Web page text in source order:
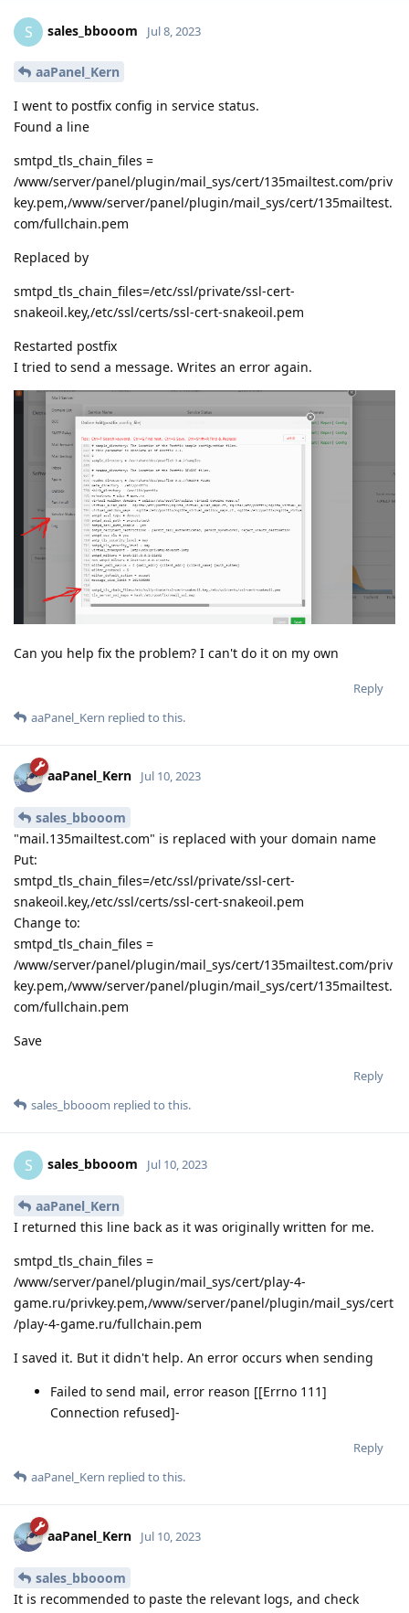
S sales_bbooom Jul 8, 2023
aaPanel_Kern
I went to postfix config in service status.
Found a line
smtpd_tls_chain_files =
/www/server/panel/plugin/mail_sys/cert/135mailtest.com/priv
key.pem,/www/server/panel/plugin/mail_sys/cert/135mailtest.
com/fullchain.pem
Replaced by
smtpd_tls_chain_files=/etc/ssl/private/ssl-cert-
snakeoil.key,/etc/ssl/certs/ssl-cert-snakeoil.pem
Restarted postfix
I tried to send a message. Writes an error again.
Can you help fix the problem? I can't do it on my own
Reply
aaPanel_Kern replied to this.
aaPanel_Kern Jul 10, 2023
sales_bbooom
"mail.135mailtest.com" is replaced with your domain name
Put:
smtpd_tls_chain_files=/etc/ssl/private/ssl-cert-
snakeoil.key,/etc/ssl/certs/ssl-cert-snakeoil.pem
Change to:
smtpd_tls_chain_files =
/www/server/panel/plugin/mail_sys/cert/135mailtest.com/priv
key.pem,/www/server/panel/plugin/mail_sys/cert/135mailtest.
com/fullchain.pem
Save
Reply
sales_bbooom replied to this.
S sales_bbooom Jul 10, 2023
aaPanel_Kern
I returned this line back as it was originally written for me.
smtpd_tls_chain_files =
/www/server/panel/plugin/mail_sys/cert/play-4-
game.ru/privkey.pem,/www/server/panel/plugin/mail_sys/cert
/play-4-game.ru/fullchain.pem
I saved it. But it didn't help. An error occurs when sending
Failed to send mail, error reason [[Errno 111]
Connection refused]-
Reply
aaPanel_Kern replied to this.
aaPanel_Kern Jul 10, 2023
sales_bbooom
It is recommended to paste the relevant logs, and check